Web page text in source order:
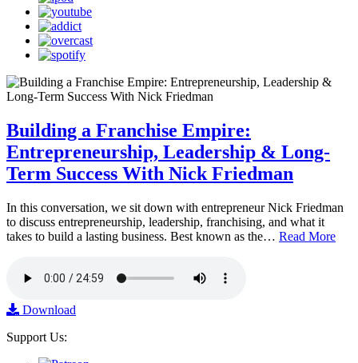
Building a Franchise Empire:
Entrepreneurship, Leadership & Long-
Term Success With Nick Friedman
In this conversation, we sit down with entrepreneur Nick Friedman
to discuss entrepreneurship, leadership, franchising, and what it
takes to build a lasting business. Best known as the… Read More
Download
Support Us: